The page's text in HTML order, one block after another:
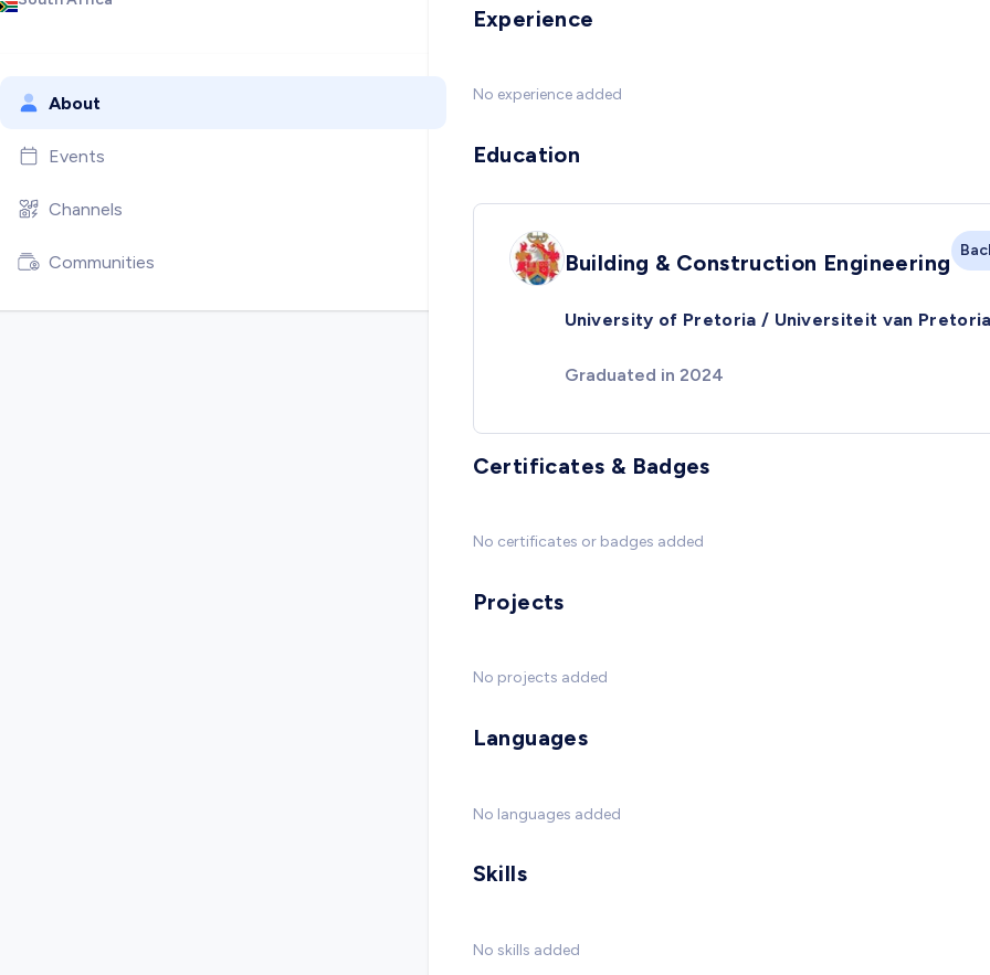
About
Events
Channels
Communities
Experience
No experience added
Education
Building & Construction Engineering
University of Pretoria / Universiteit van Pretoria
Graduated in 2024
Certificates & Badges
No certificates or badges added
Projects
No projects added
Languages
No languages added
Skills
No skills added